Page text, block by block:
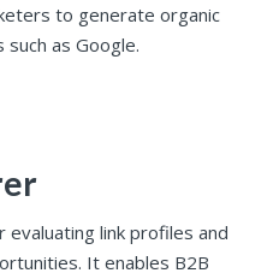
to generate organic
as Google.
evaluating link profiles and
It enables B2B